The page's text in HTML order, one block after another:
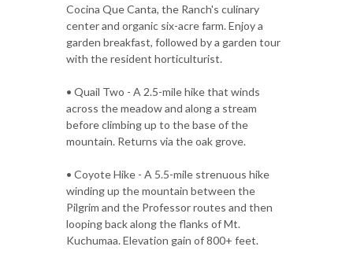
Cocina Que Canta, the Ranch's culinary
center and organic six-acre farm. Enjoy a
garden breakfast, followed by a garden tour
with the resident horticulturist.
• Quail Two - A 2.5-mile hike that winds
across the meadow and along a stream
before climbing up to the base of the
mountain. Returns via the oak grove.
• Coyote Hike - A 5.5-mile strenuous hike
winding up the mountain between the
Pilgrim and the Professor routes and then
looping back along the flanks of Mt.
Kuchumaa. Elevation gain of 800+ feet.